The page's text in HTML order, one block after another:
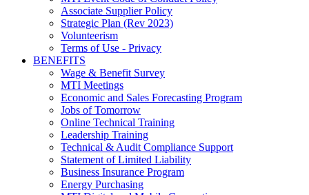
Associate Supplier Policy
Strategic Plan (Rev 2023)
Volunteerism
Terms of Use - Privacy
BENEFITS
Wage & Benefit Survey
MTI Meetings
Economic and Sales Forecasting Program
Jobs of Tomorrow
Online Technical Training
Leadership Training
Technical & Audit Compliance Support
Statement of Limited Liability
Business Insurance Program
Energy Purchasing